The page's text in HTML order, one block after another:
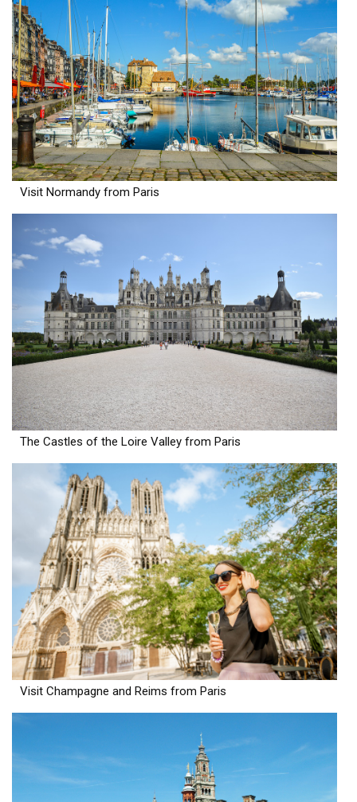
Visit Normandy from Paris
The Castles of the Loire Valley from Paris
Visit Champagne and Reims from Paris